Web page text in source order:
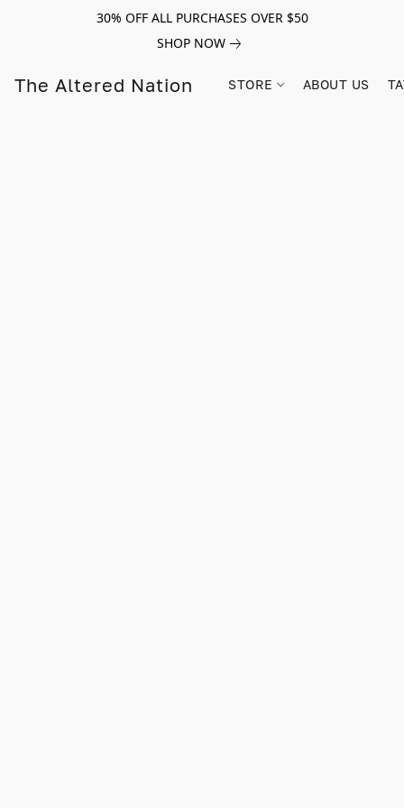
30% OFF ALL PURCHASES OVER $50
SHOP NOW
The Altered Nation STORE ABOUT US